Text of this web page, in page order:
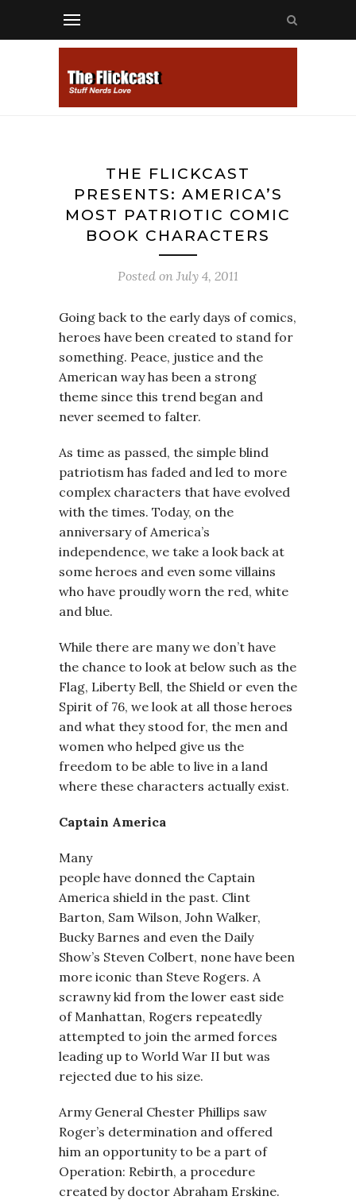
THE FLICKCAST
PRESENTS: AMERICA’S
MOST PATRIOTIC COMIC
BOOK CHARACTERS
Posted on July 4, 2011
Going back to the early days of comics,
heroes have been created to stand for
something. Peace, justice and the
American way has been a strong
theme since this trend began and
never seemed to falter.
As time as passed, the simple blind
patriotism has faded and led to more
complex characters that have evolved
with the times. Today, on the
anniversary of America’s
independence, we take a look back at
some heroes and even some villains
who have proudly worn the red, white
and blue.
While there are many we don’t have
the chance to look at below such as the
Flag, Liberty Bell, the Shield or even the
Spirit of 76, we look at all those heroes
and what they stood for, the men and
women who helped give us the
freedom to be able to live in a land
where these characters actually exist.
Captain America
Many
people have donned the Captain
America shield in the past. Clint
Barton, Sam Wilson, John Walker,
Bucky Barnes and even the Daily
Show’s Steven Colbert, none have been
more iconic than Steve Rogers. A
scrawny kid from the lower east side
of Manhattan, Rogers repeatedly
attempted to join the armed forces
leading up to World War II but was
rejected due to his size.
Army General Chester Phillips saw
Roger’s determination and offered
him an opportunity to be a part of
Operation: Rebirth, a procedure
created by doctor Abraham Erskine.